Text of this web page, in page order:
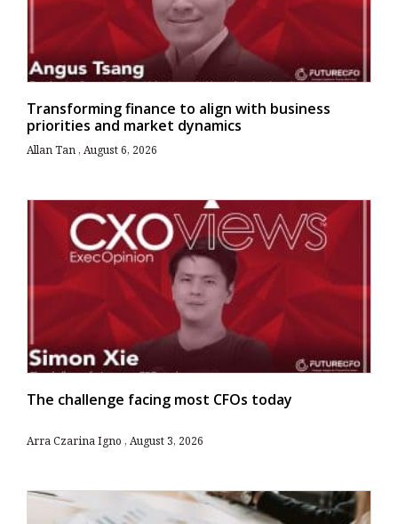
Transforming finance to align with business
priorities and market dynamics
Allan Tan August 6, 2026
The challenge facing most CFOs today
Arra Czarina Igno August 3, 2026